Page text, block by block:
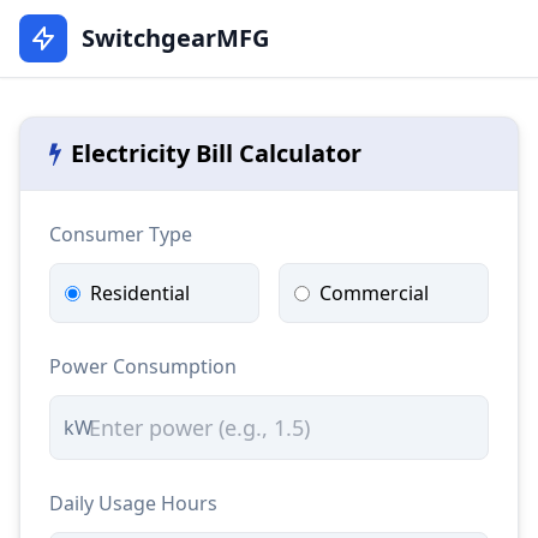
SwitchgearMFG
Electricity Bill Calculator
Consumer Type
Residential Commercial
Power Consumption
kW
Daily Usage Hours